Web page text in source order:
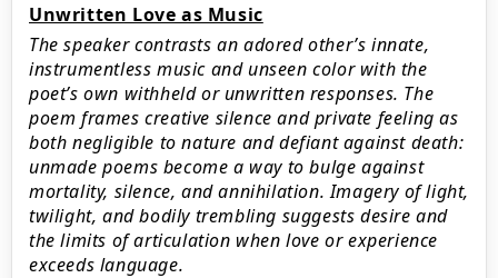
Unwritten Love as Music
The speaker contrasts an adored other’s innate,
instrumentless music and unseen color with the
poet’s own withheld or unwritten responses. The
poem frames creative silence and private feeling as
both negligible to nature and defiant against death:
unmade poems become a way to bulge against
mortality, silence, and annihilation. Imagery of light,
twilight, and bodily trembling suggests desire and
the limits of articulation when love or experience
exceeds language.